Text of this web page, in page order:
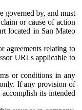
governed by, and must
or cause of action
located in San Mateo
agreements relating to
URLs applicable to
or conditions in any
If any provision of
its intended